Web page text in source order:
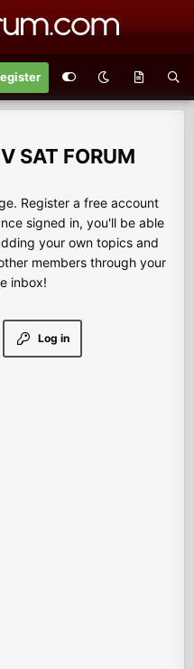
SAT FORUM
Register a free account
signed in, you'll be able
your own topics and
members through your
inbox!
Log in